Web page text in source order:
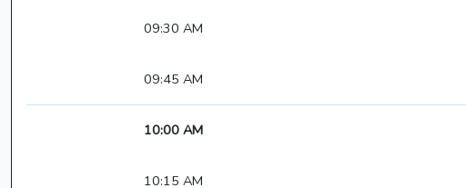
09:30 AM
09:45 AM
10:00 AM
10:15 AM